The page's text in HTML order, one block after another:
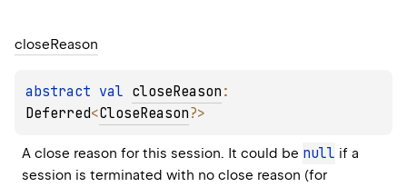
closeReason
abstract val closeReason
Deferred<CloseReason?>
A close reason for this session. It could be null if a
session is terminated with no close reason (for